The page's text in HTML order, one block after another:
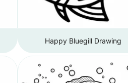
Happy Bluegill Drawing